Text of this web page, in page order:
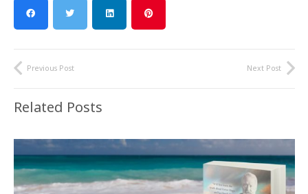
Previous Post Next Post
Related Posts